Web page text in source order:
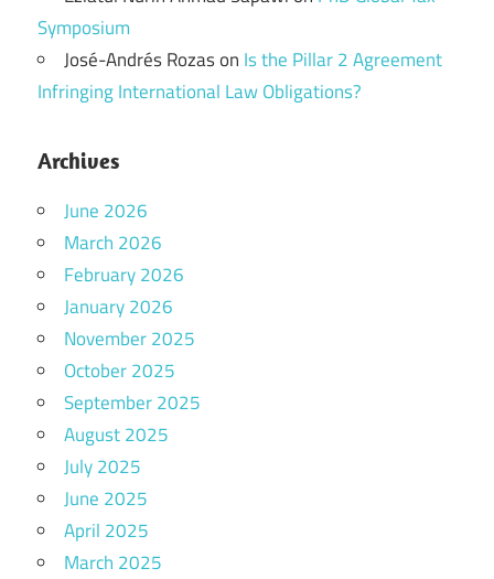
Symposium
José-Andrés Rozason Is the Pillar 2 Agreement
Infringing International Law Obligations?
Archives
June 2026
March 2026
February 2026
January 2026
November 2025
October 2025
September 2025
August 2025
July 2025
June 2025
April 2025
March 2025